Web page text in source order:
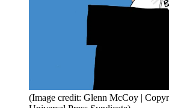
(Image credit: Glenn McCoy |